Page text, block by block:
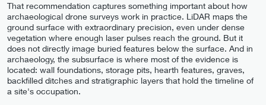
That recommendation captures something important about how
archaeological drone surveys work in practice. LiDAR maps the
ground surface with extraordinary precision, even under dense
vegetation where enough laser pulses reach the ground. But it
does not directly image buried features below the surface. And in
archaeology, the subsurface is where most of the evidence is
located: wall foundations, storage pits, hearth features, graves,
backfilled ditches and stratigraphic layers that hold the timeline of
a site's occupation.